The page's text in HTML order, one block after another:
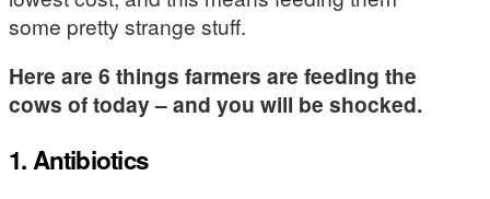
some pretty strange stuff.
Here are 6 things farmers are feeding the
cows of today – and you will be shocked.
1. Antibiotics